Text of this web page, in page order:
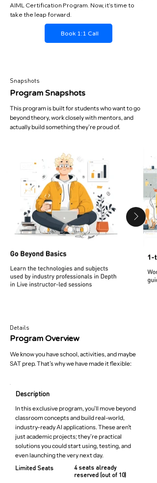
AIML Certification Program. Now, it’s time to
take the leap forward.
Book 1:1 Call
Snapshots
Program Snapshots
This program is built for students who want to go
beyond theory, work closely with mentors, and
actually build something they’re proud of.
Details
Program Overview
We know you have school, activities, and maybe
SAT prep. That’s why we have made it flexible:
Description
In this exclusive program, you’ll move beyond
classroom concepts and build real-world,
industry-ready AI applications. These aren’t
just academic projects; they’re practical
solutions you could start using, testing, and
even launching the very next day.
Limited Seats
4 seats already
reserved (out of 10)